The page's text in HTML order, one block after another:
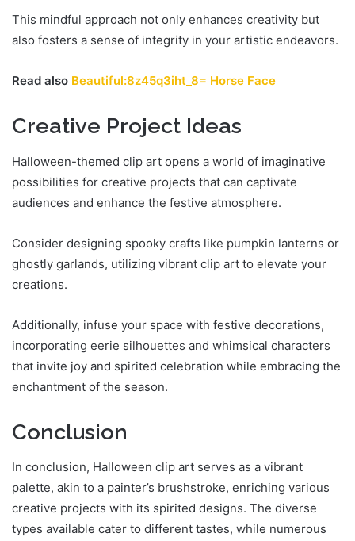
This mindful approach not only enhances creativity but
also fosters a sense of integrity in your artistic endeavors.
Read also Beautiful:8z45q3iht_8= Horse Face
Creative Project Ideas
Halloween-themed clip art opens a world of imaginative
possibilities for creative projects that can captivate
audiences and enhance the festive atmosphere.
Consider designing spooky crafts like pumpkin lanterns or
ghostly garlands, utilizing vibrant clip art to elevate your
creations.
Additionally, infuse your space with festive decorations,
incorporating eerie silhouettes and whimsical characters
that invite joy and spirited celebration while embracing the
enchantment of the season.
Conclusion
In conclusion, Halloween clip art serves as a vibrant
palette, akin to a painter’s brushstroke, enriching various
creative projects with its spirited designs. The diverse
types available cater to different tastes, while numerous